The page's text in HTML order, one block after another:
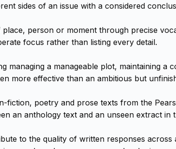
sides of an issue with a considered
person or moment through precise
focus rather than listing every detail.
managing a manageable plot, maintaining
more effective than an ambitious but
fiction, poetry and prose texts from the
an anthology text and an unseen extract in
to the quality of written responses across